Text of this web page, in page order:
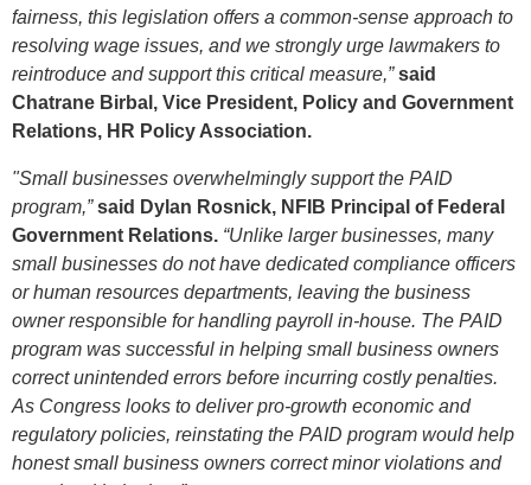
fairness, this legislation offers a common-sense approach to
resolving wage issues, and we strongly urge lawmakers to
reintroduce and support this critical measure,”said
Chatrane Birbal, Vice President, Policy and Government
Relations, HR Policy Association.
"Small businesses overwhelmingly support the PAID
program,”said Dylan Rosnick, NFIB Principal of Federal
Government Relations. “Unlike larger businesses, many
small businesses do not have dedicated compliance officers
or human resources departments, leaving the business
owner responsible for handling payroll in-house. The PAID
program was successful in helping small business owners
correct unintended errors before incurring costly penalties.
As Congress looks to deliver pro-growth economic and
regulatory policies, reinstating the PAID program would help
honest small business owners correct minor violations and